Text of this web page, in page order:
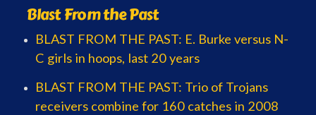
Blast From the Past
BLAST FROM THE PAST: E. Burke versus N-
C girls in hoops, last 20 years
BLAST FROM THE PAST: Trio of Trojans
receivers combine for 160 catches in 2008